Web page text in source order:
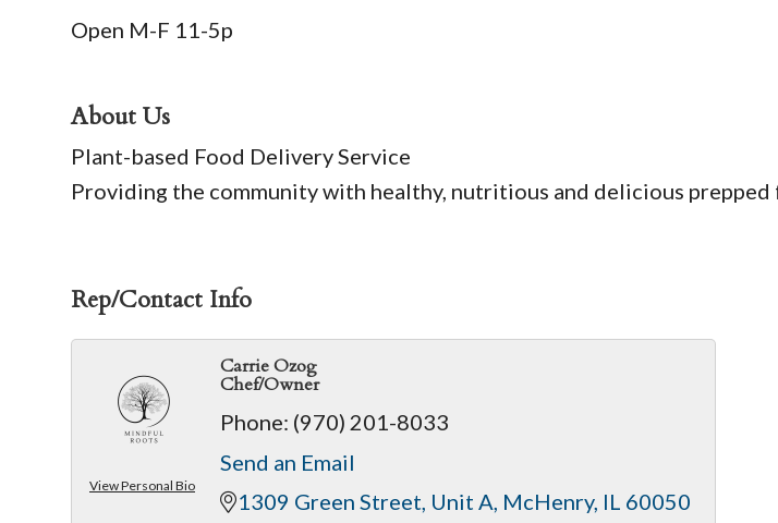
Open M-F 11-5p
About Us
Plant-based Food Delivery Service
Providing the community with healthy, nutritious and delicious prepped
Rep/Contact Info
View Personal Bio
Carrie Ozog
Chef/Owner
Phone: (970) 201-8033
Send an Email
1309 Green Street Unit A McHenry IL 60050